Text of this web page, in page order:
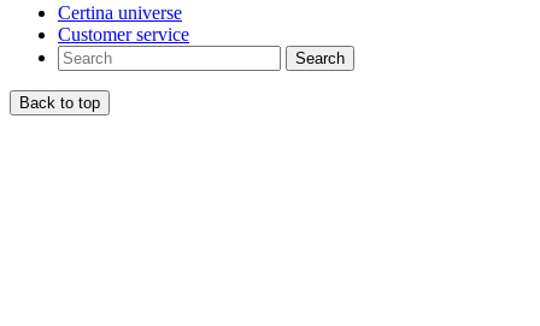
Certina universe
Customer service
Search
Back to top